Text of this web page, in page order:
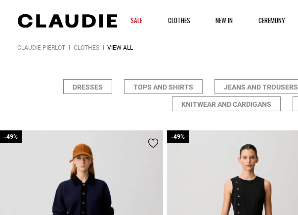
SALE CLOTHES NEW IN CEREMONY
CLAUDIE PIERLOT CLOTHES VIEW ALL
DRESSES TOPS AND SHIRTS JEANS AND TROUSERS
KNITWEAR AND CARDIGANS
-49%
-49% -49%
-49%